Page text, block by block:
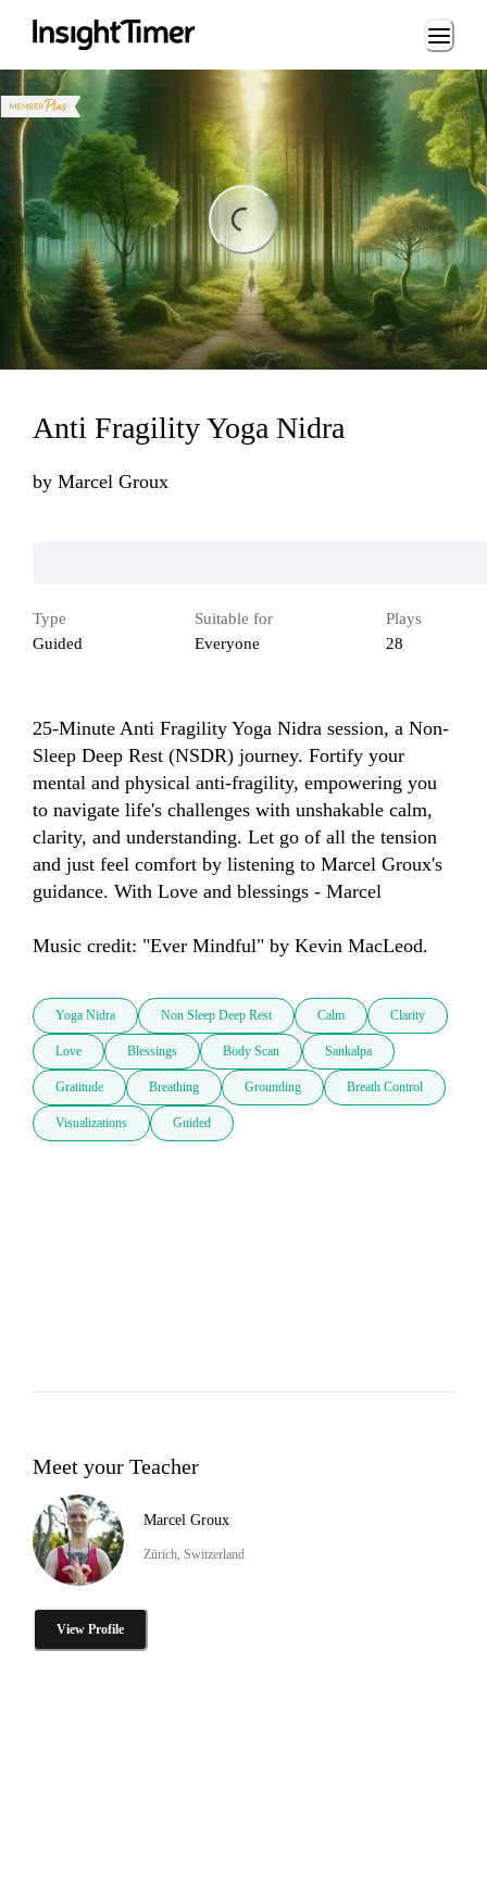
Loading...
Anti Fragility Yoga Nidra
by Marcel Groux
Type
Guided
Suitable for
Everyone
Plays
28
25-Minute Anti Fragility Yoga Nidra session, a Non-
Sleep Deep Rest (NSDR) journey. Fortify your
mental and physical anti-fragility, empowering you
to navigate life's challenges with unshakable calm,
clarity, and understanding. Let go of all the tension
and just feel comfort by listening to Marcel Groux's
guidance. With Love and blessings - Marcel
Music credit: "Ever Mindful" by Kevin MacLeod.
Yoga Nidra Non Sleep Deep Rest Calm Clarity
Love Blessings Body Scan Sankalpa
Gratitude Breathing Grounding Breath Control
Visualizations Guided
Meet your Teacher
Marcel Groux
Zürich, Switzerland
View Profile